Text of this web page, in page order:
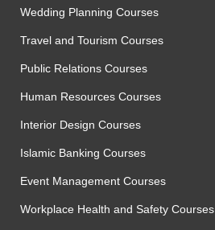
Wedding Planning Courses
Travel and Tourism Courses
Public Relations Courses
Human Resources Courses
Interior Design Courses
Islamic Banking Courses
Event Management Courses
Workplace Health and Safety Courses